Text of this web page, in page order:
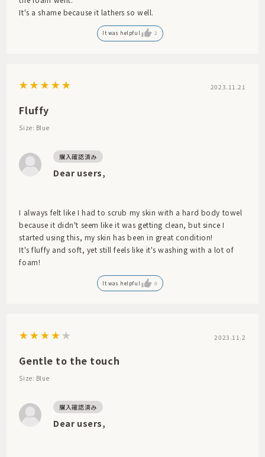
It's a shame because it lathers so well.
It was helpful 2
2023.11.21
Fluffy
Size: Blue
Dear users,
I always felt like I had to scrub my skin with a hard body towel
because it didn't seem like it was getting clean, but since I
started using this, my skin has been in great condition!
It's fluffy and soft, yet still feels like it's washing with a lot of
foam!
It was helpful 0
2023.11.2
Gentle to the touch
Size: Blue
Dear users,